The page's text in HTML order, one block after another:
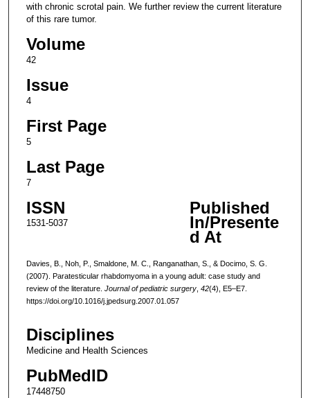
with chronic scrotal pain. We further review the current literature
of this rare tumor.
Volume
42
Issue
4
First Page
5
Last Page
7
ISSN
1531-5037
Published
In/Presente
d At
Davies, B., Noh, P., Smaldone, M. C., Ranganathan, S., & Docimo, S. G.
(2007). Paratesticular rhabdomyoma in a young adult: case study and
review of the literature. Journal of pediatric surgery, 42(4), E5–E7.
https://doi.org/10.1016/j.jpedsurg.2007.01.057
Disciplines
Medicine and Health Sciences
PubMedID
17448750